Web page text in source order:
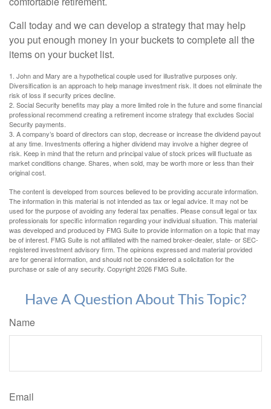
Call today and we can develop a strategy that may help
you put enough money in your buckets to complete all the
items on your bucket list.
1. John and Mary are a hypothetical couple used for illustrative purposes only.
Diversification is an approach to help manage investment risk. It does not eliminate the
risk of loss if security prices decline.
2. Social Security benefits may play a more limited role in the future and some financial
professional recommend creating a retirement income strategy that excludes Social
Security payments.
3. A company’s board of directors can stop, decrease or increase the dividend payout
at any time. Investments offering a higher dividend may involve a higher degree of
risk. Keep in mind that the return and principal value of stock prices will fluctuate as
market conditions change. Shares, when sold, may be worth more or less than their
original cost.
The content is developed from sources believed to be providing accurate information.
The information in this material is not intended as tax or legal advice. It may not be
used for the purpose of avoiding any federal tax penalties. Please consult legal or tax
professionals for specific information regarding your individual situation. This material
was developed and produced by FMG Suite to provide information on a topic that may
be of interest. FMG Suite is not affiliated with the named broker-dealer, state- or SEC-
registered investment advisory firm. The opinions expressed and material provided
are for general information, and should not be considered a solicitation for the
purchase or sale of any security. Copyright2026 FMG Suite.
Have A Question About This Topic?
Name
Email